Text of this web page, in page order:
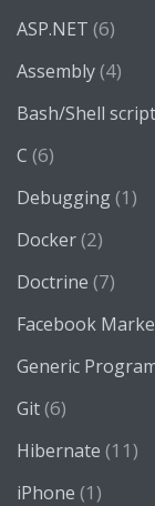
ASP.NET (6)
Assembly(4)
Bash/Shell
C (6)
Debugging(1)
Docker(2)
Doctrine (7)
Facebook
Generic
Git(6)
Hibernate (11)
iPhone (1)